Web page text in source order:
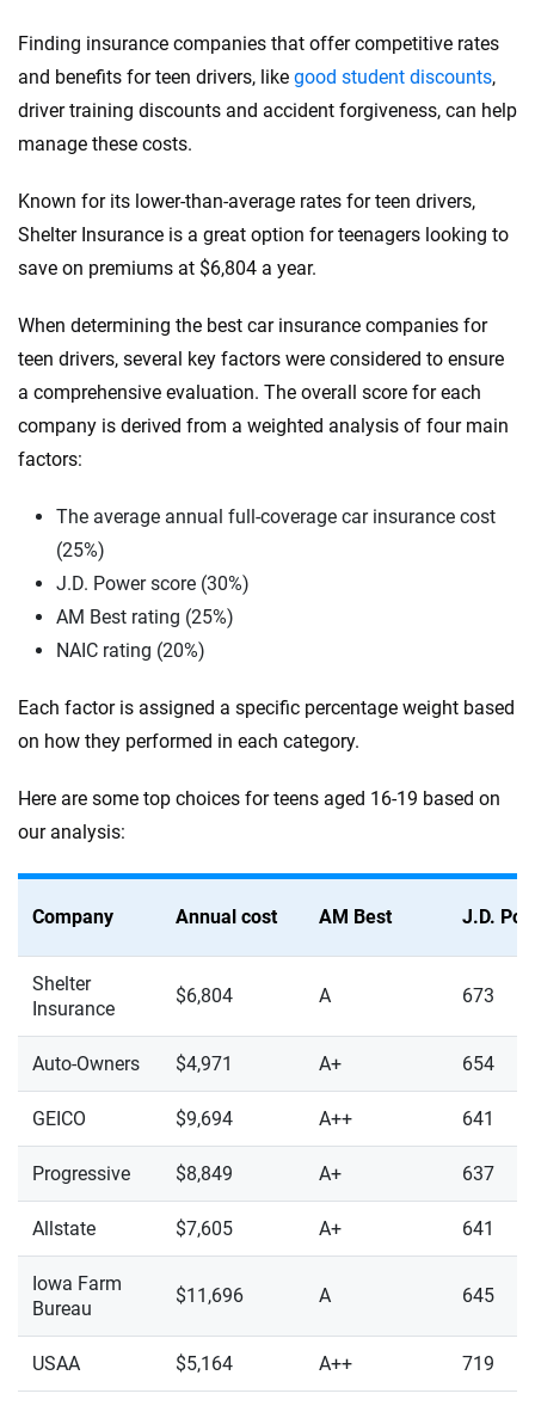
Finding insurance companies that offer competitive rates
and benefits for teen drivers, like good student discounts,
driver training discounts and accident forgiveness, can help
manage these costs.
Known for its lower-than-average rates for teen drivers,
Shelter Insurance is a great option for teenagers looking to
save on premiums at $6,804 a year.
When determining the best car insurance companies for
teen drivers, several key factors were considered to ensure
a comprehensive evaluation. The overall score for each
company is derived from a weighted analysis of four main
factors:
The average annual full-coverage car insurance cost
(25%)
J.D. Power score (30%)
AM Best rating (25%)
NAIC rating (20%)
Each factor is assigned a specific percentage weight based
on how they performed in each category.
Here are some top choices for teens aged 16-19 based on
our analysis:
Company Annual cost AM Best J.D.
Shelter
Insurance
$6,804 A 673
Auto-Owners $4,971 A+ 654
GEICO $9,694 A++ 641
Progressive $8,849 A+ 637
Allstate $7,605 A+ 641
Iowa Farm
Bureau
$11,696 A 645
USAA $5,164 A++ 719